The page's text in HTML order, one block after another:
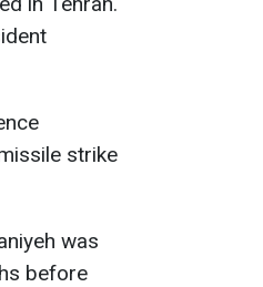
strike
was
before